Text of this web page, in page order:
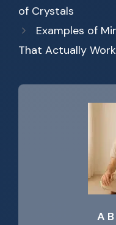
of Crystals
Examples of
That Actually Work